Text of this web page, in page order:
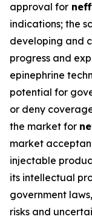
approval for
indications; the
developing and
progress and
epinephrine
potential for
or deny
the market for
market
injectable
its intellectual
government
risks and